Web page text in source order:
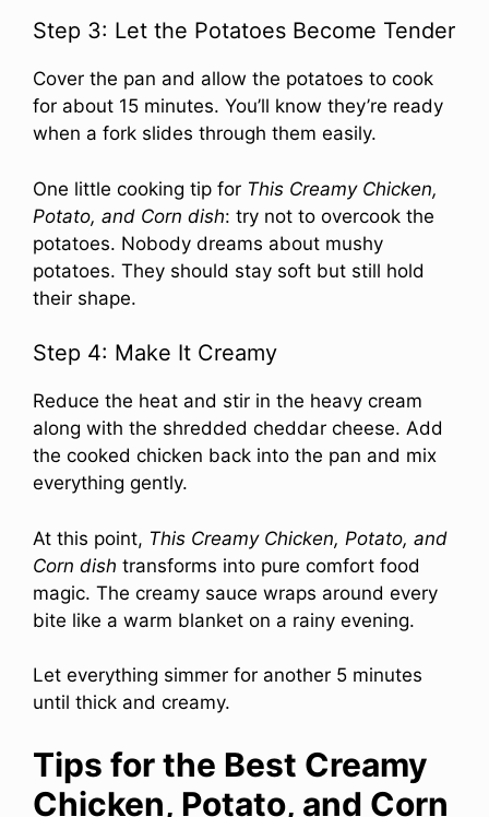
Step 3: Let the Potatoes Become Tender
Cover the pan and allow the potatoes to cook
for about 15 minutes. You’ll know they’re ready
when a fork slides through them easily.
One little cooking tip for This Creamy Chicken,
Potato, and Corn dish: try not to overcook the
potatoes. Nobody dreams about mushy
potatoes. They should stay soft but still hold
their shape.
Step 4: Make It Creamy
Reduce the heat and stir in the heavy cream
along with the shredded cheddar cheese. Add
the cooked chicken back into the pan and mix
everything gently.
At this point, This Creamy Chicken, Potato, and
Corn dish transforms into pure comfort food
magic. The creamy sauce wraps around every
bite like a warm blanket on a rainy evening.
Let everything simmer for another 5 minutes
until thick and creamy.
Tips for the Best Creamy
Chicken, Potato, and Corn